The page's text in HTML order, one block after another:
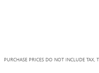
PURCHASE PRICES DO NOT INCLUDE TAX,